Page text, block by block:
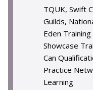
TQUK, Swift
Guilds,
Eden
Showcase
Can
Practice
Learning